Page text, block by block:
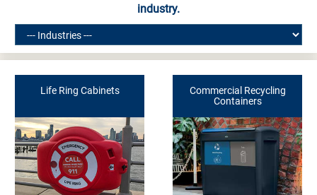
industry.
Life Ring Cabinets
Commercial Recycling
Containers